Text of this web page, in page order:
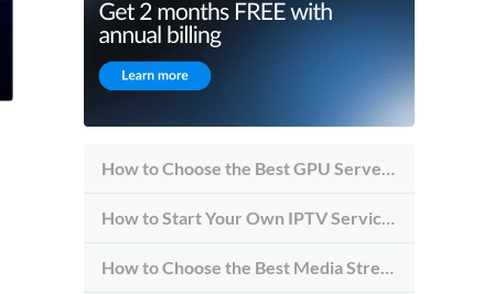
How to Choose the Best GPU Server for Inference vs Training
How to Start Your Own IPTV Service in 2026
How to Choose the Best Media Streaming Hosting Provider in 2026